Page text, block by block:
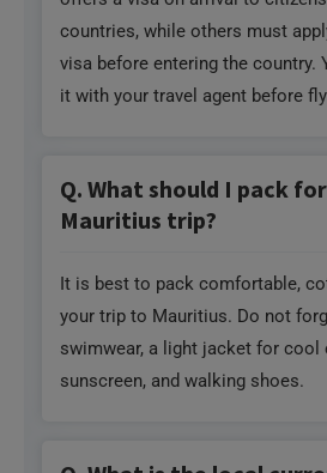
countries, while others must
visa before entering the country.
it with your travel agent before
Q. What should I pack
Mauritius trip?
It is best to pack comfortable,
your trip to Mauritius. Do not
swimwear, a light jacket for cool
sunscreen, and walking shoes.